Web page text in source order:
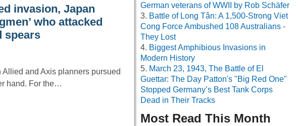
invasion, Japan
who attacked
spears
and Axis planners pursued
hand. For the…
German veterans of WWII by Rob Schäfer
Battle of Long Tân: A 1,500-Strong Viet
Cong Force Ambushed 108 Australians -
They Lost
Biggest Amphibious Invasions in
Modern History
March 23, 1943, The Battle of El
Guettar: The Day Patton's "Big Red One"
Stopped Germany’s Best Tank Corps
Dead in Their Tracks
Most Read This Month